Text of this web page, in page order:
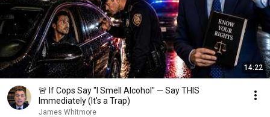
14:22
🚨 If Cops Say "I Smell Alcohol" — Say THIS
Immediately (It's a Trap)
James Whitmore